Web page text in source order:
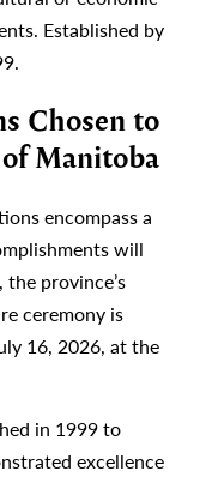
Established by
Chosen to
Manitoba
encompass a
will
province’s
ceremony is
16, 2026, at the
in 1999 to
excellence